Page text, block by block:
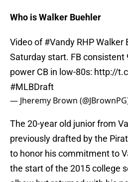
Who is Walker Buehler
Video of#Vandy RHP Walker
Saturday start. FB consistent
power CB in low-80s: http://
#MLBDraft
— Jheremy Brown
The 20-year old junior from
previously drafted by the
to honor his commitment to
the start of the 2015 college